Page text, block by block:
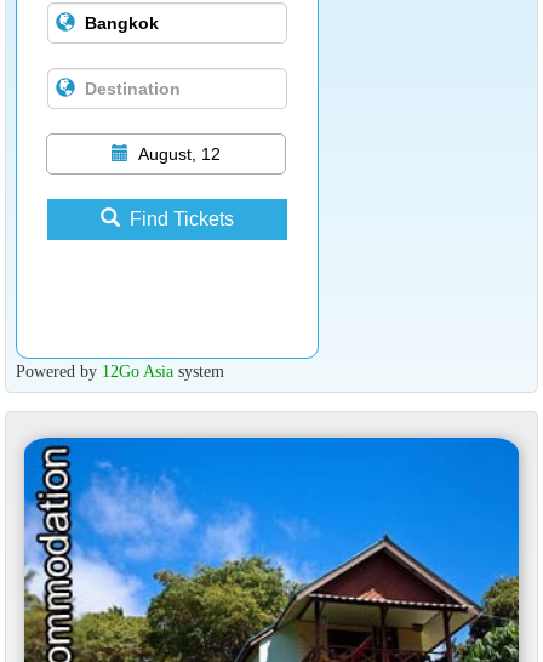
August, 12
Find Tickets
Powered by 12Go Asiasystem